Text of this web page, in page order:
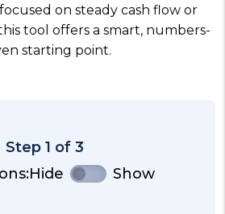
on steady cash flow or
tool offers a smart, numbers-
starting point.
Step 1 of 3
Hide Show